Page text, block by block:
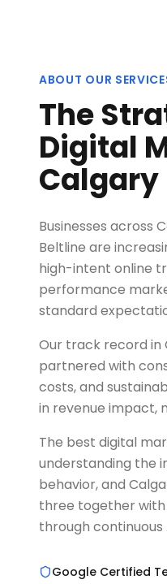
ABOUT OUR
The
Digital
Calgary
Businesses across
Beltline are
high-intent online
performance
standard
Our track record in
partnered with
costs, and
in revenue impact,
The best digital
understanding the
behavior, and
three together
through
Google Certified